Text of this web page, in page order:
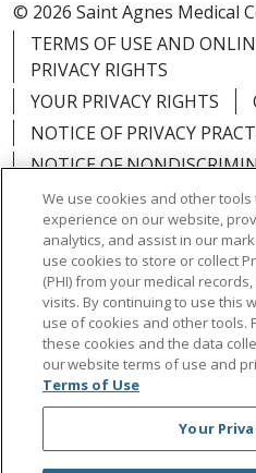
© 2026 Saint Agnes Medical
TERMS OF USE AND
PRIVACY RIGHTS
YOUR PRIVACY RIGHTS
NOTICE OF PRIVACY
NOTICE OF
CLAIRVIA
Language Assistance:
Việt
Tagalog 한국어
РУССКИЙ
日本語
Lus Hmoob
We use cookies and other
experience on our website,
analytics, and assist in our
use cookies to store or collect
(PHI) from your medical
visits. By continuing to use this
use of cookies and other tools.
these cookies and the data
our website terms of use and
Terms of Use
Your